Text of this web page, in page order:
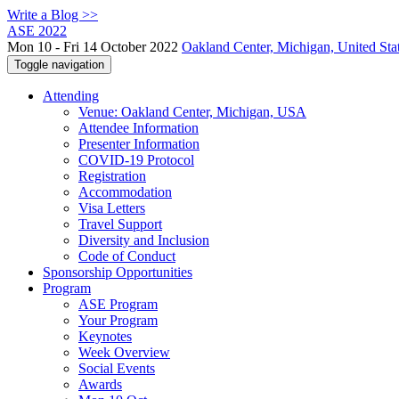
Write a Blog >>
ASE 2022
Mon 10 - Fri 14 October 2022 Oakland Center, Michigan, United
Toggle navigation
Attending
Venue: Oakland Center, Michigan, USA
Attendee Information
Presenter Information
COVID-19 Protocol
Registration
Accommodation
Visa Letters
Travel Support
Diversity and Inclusion
Code of Conduct
Sponsorship Opportunities
Program
ASE Program
Your Program
Keynotes
Week Overview
Social Events
Awards